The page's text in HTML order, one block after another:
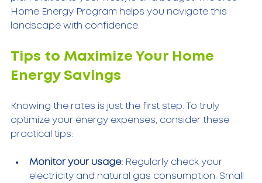
Home Energy Program helps you navigate this
landscape with confidence.
Tips to Maximize Your Home
Energy Savings
Knowing the rates is just the first step. To truly
optimize your energy expenses, consider these
practical tips:
Monitor your usage: Regularly check your
electricity and natural gas consumption. Small